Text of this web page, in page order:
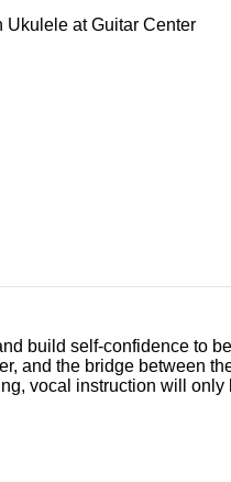
Ukulele at Guitar Center
build self-confidence to
and the bridge between
vocal instruction will only